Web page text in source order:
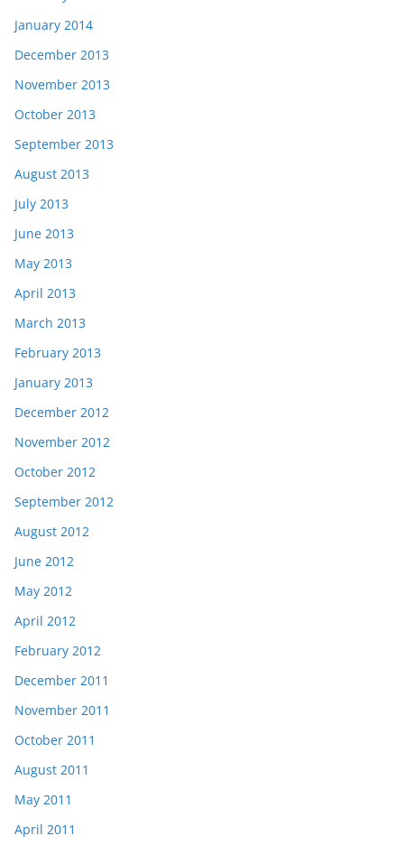
January 2014
December 2013
November 2013
October 2013
September 2013
August 2013
July 2013
June 2013
May 2013
April 2013
March 2013
February 2013
January 2013
December 2012
November 2012
October 2012
September 2012
August 2012
June 2012
May 2012
April 2012
February 2012
December 2011
November 2011
October 2011
August 2011
May 2011
April 2011